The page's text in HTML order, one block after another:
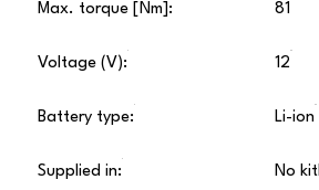
Max. torque [Nm]: 81
Voltage (V): 12
Battery type: Li-ion
Supplied in:
No